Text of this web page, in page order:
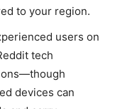
to your region.
users on
tech
devices can